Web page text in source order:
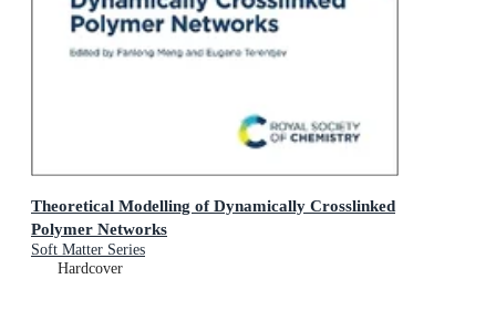
Theoretical Modelling of Dynamically Crosslinked
Polymer Networks
Soft Matter Series
Hardcover